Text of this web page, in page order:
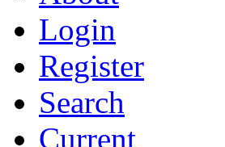
Login
Register
Search
Current